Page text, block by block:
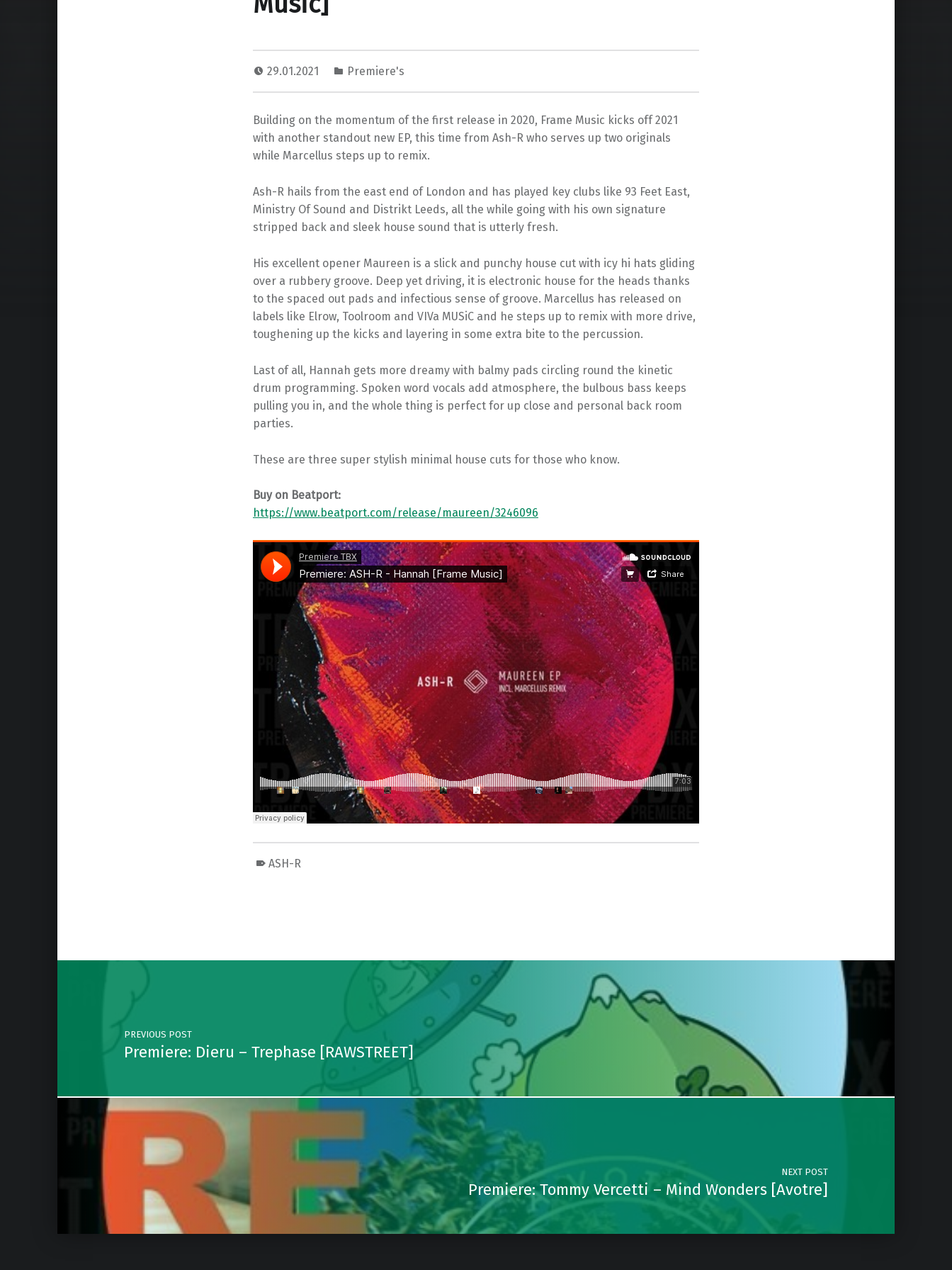
29.01.2021 Premiere's
Building on the momentum of the first release in 2020, Frame Music kicks off 2021
with another standout new EP, this time from Ash-R who serves up two originals
while Marcellus steps up to remix.
Ash-R hails from the east end of London and has played key clubs like 93 Feet East,
Ministry Of Sound and Distrikt Leeds, all the while going with his own signature
stripped back and sleek house sound that is utterly fresh.
His excellent opener Maureen is a slick and punchy house cut with icy hi hats gliding
over a rubbery groove. Deep yet driving, it is electronic house for the heads thanks
to the spaced out pads and infectious sense of groove. Marcellus has released on
labels like Elrow, Toolroom and VIVa MUSiC and he steps up to remix with more drive,
toughening up the kicks and layering in some extra bite to the percussion.
Last of all, Hannah gets more dreamy with balmy pads circling round the kinetic
drum programming. Spoken word vocals add atmosphere, the bulbous bass keeps
pulling you in, and the whole thing is perfect for up close and personal back room
parties.
These are three super stylish minimal house cuts for those who know.
Buy on Beatport:
https://www.beatport.com/release/maureen/3246096
ASH-R
Post navigation
PREVIOUS POST
Premiere: Dieru – Trephase [RAWSTREET]
NEXT POST
Premiere: Tommy Vercetti – Mind Wonders [Avotre]